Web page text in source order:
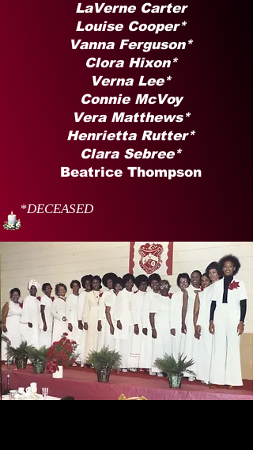
LaVerne Carter
Louise Cooper*
Vanna Ferguson*
Clora Hixon*
Verna Lee*
Connie McVoy
Vera Matthews*
Henrietta Rutter*
Clara Sebree*
Beatrice Thompson
*DECEASED